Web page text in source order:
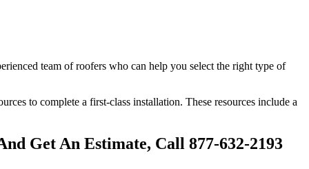
team of roofers who can help you select the right type of
to complete a first-class installation. These resources include a
Get An Estimate, Call 877-632-2193